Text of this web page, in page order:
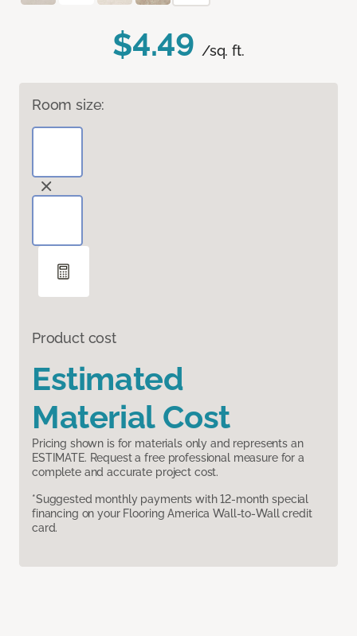
$4.49 /sq. ft.
Room size:
Product cost
Estimated
Material Cost
Pricing shown is for materials only and represents an
ESTIMATE. Request a free professional measure for a
complete and accurate project cost.
*Suggested monthly payments with 12-month special
financing on your Flooring America Wall-to-Wall credit
card.